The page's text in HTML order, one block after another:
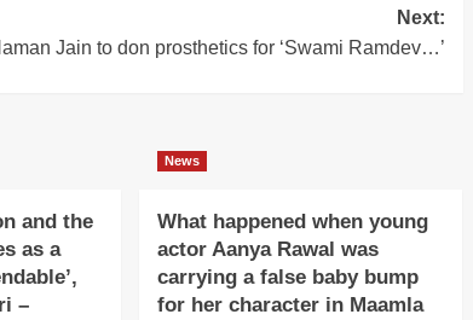
Next:
Jain to don prosthetics for ‘Swami Ramdev…’
and the
as a
–
News
What happened when young
actor Aanya Rawal was
carrying a false baby bump
for her character in Maamla